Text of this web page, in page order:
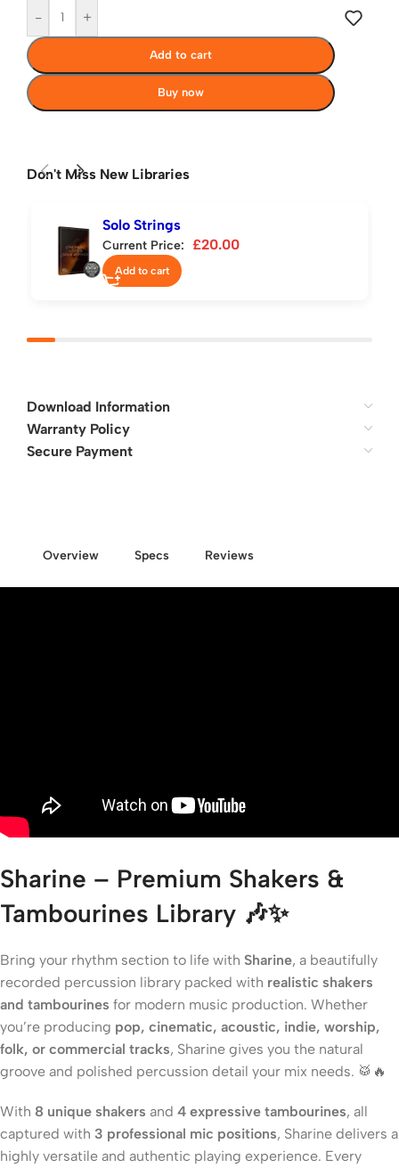
- +
Add to cart
Buy now
Don't Miss New Libraries
Solo Strings
Current Price: £20.00
Add to cart
Download Information
Warranty Policy
Secure Payment
Overview Specs Reviews
Sharine – Premium Shakers &
Tambourines Library 🎶✨
Bring your rhythm section to life with Sharine, a beautifully
recorded percussion library packed with realistic shakers
and tambourines for modern music production. Whether
you’re producing pop, cinematic, acoustic, indie, worship,
folk, or commercial tracks, Sharine gives you the natural
groove and polished percussion detail your mix needs. 🥁🔥
With 8 unique shakers and 4 expressive tambourines, all
captured with 3 professional mic positions, Sharine delivers a
highly versatile and authentic playing experience. Every